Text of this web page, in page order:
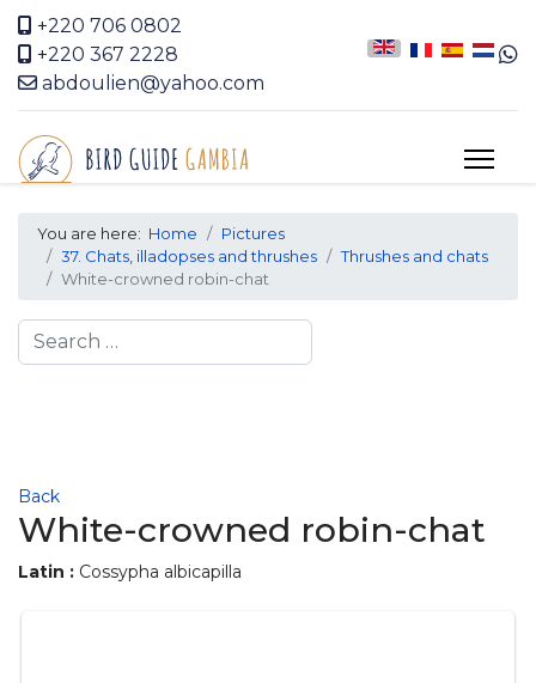
+220 706 0802
+220 367 2228
abdoulien@yahoo.com
You are here: Home
Pictures
37. Chats, illadopses and thrushes
Thrushes and chats
White-crowned robin-chat
Search
Back
White-crowned robin-chat
Latin : Cossypha albicapilla